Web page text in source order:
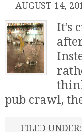
AUGUST 14,
It’s
pub crawl,
FILED UNDER: